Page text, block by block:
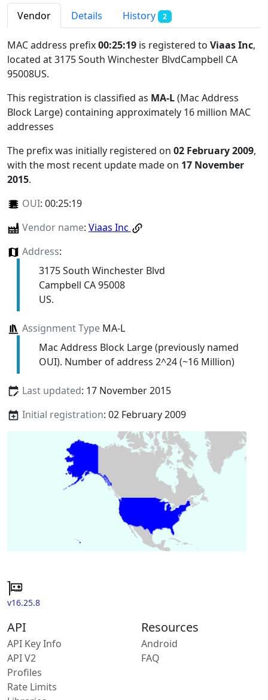
Vendor Details History 2
MAC address prefix00:25:19 is registered to Viaas Inc,
located at 3175 South Winchester BlvdCampbell CA
95008US.
This registration is classified as MA-L(Mac Address
Block Large) containing approximately 16 million MAC
addresses
The prefix was initially registered on 02 February 2009,
with the most recent update made on 17 November
2015.
OUI: 00:25:19
Vendor name: Viaas Inc
Address:
3175 South Winchester Blvd
Campbell CA 95008
US.
Assignment TypeMA-L
Mac Address Block Large (previously named
OUI). Number of address 2^24 (~16 Million)
Last updated: 17 November 2015
Initial registration: 02 February 2009
v16.25.8
API
API Key Info
API V2
Profiles
Rate Limits
Resources
Android
FAQ